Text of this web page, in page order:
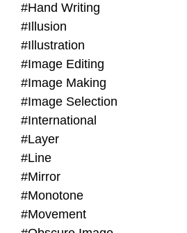
#Hand Writing
#Illusion
#Illustration
#Image Editing
#Image Making
#Image Selection
#International
#Layer
#Line
#Mirror
#Monotone
#Movement